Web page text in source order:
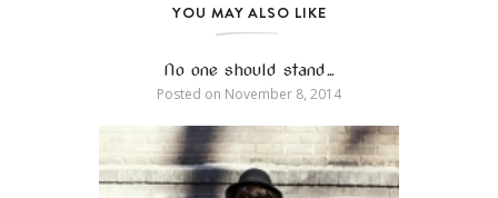
YOU MAY ALSO LIKE
No one should stand…
Posted on November 8, 2014